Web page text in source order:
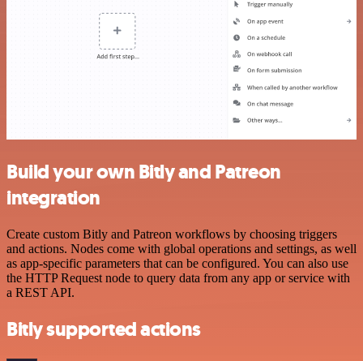
Build your own Bitly and Patreon
integration
Create custom Bitly and Patreon workflows by choosing triggers
and actions. Nodes come with global operations and settings, as well
as app-specific parameters that can be configured. You can also use
the HTTP Request node to query data from any app or service with
a REST API.
Bitly supported actions